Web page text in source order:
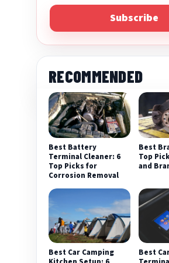
Subscribe
RECOMMENDED
Best Battery
Terminal Cleaner: 6
Top Picks for
Corrosion Removal
Best
Top
and
Best Car Camping
Best